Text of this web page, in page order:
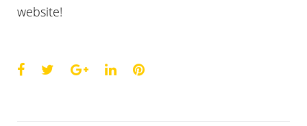
website!
Facebook
TwitterGoogle+
LinkedInPinterest